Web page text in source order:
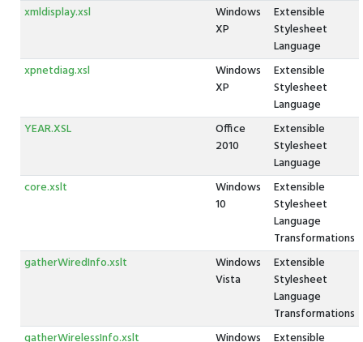
xmldisplay.xsl
Windows
XP
Extensible
Stylesheet
Language
xpnetdiag.xsl
Windows
XP
Extensible
Stylesheet
Language
YEAR.XSL
Office
2010
Extensible
Stylesheet
Language
core.xslt
Windows
10
Extensible
Stylesheet
Language
Transformations
gatherWiredInfo.xslt
Windows
Vista
Extensible
Stylesheet
Language
Transformations